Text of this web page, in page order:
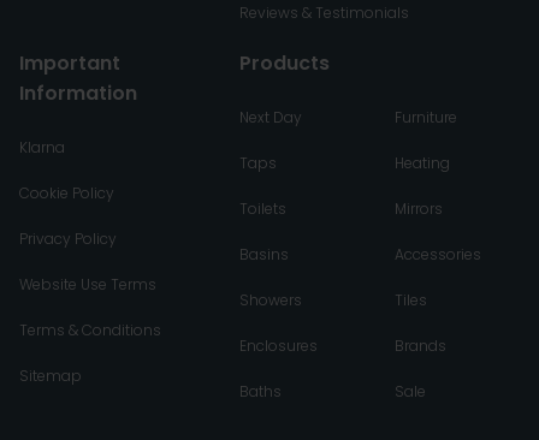
Reviews & Testimonials
Important
Information
Klarna
Cookie Policy
Privacy Policy
Website Use Terms
Terms & Conditions
Sitemap
Products
Next Day
Taps
Toilets
Basins
Showers
Enclosures
Baths
Furniture
Heating
Mirrors
Accessories
Tiles
Brands
Sale